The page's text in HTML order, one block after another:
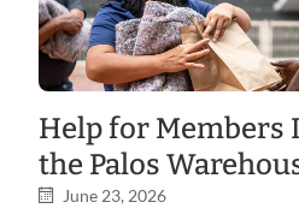
Help for Members
the Palos
Angeles, California
June 23, 2026